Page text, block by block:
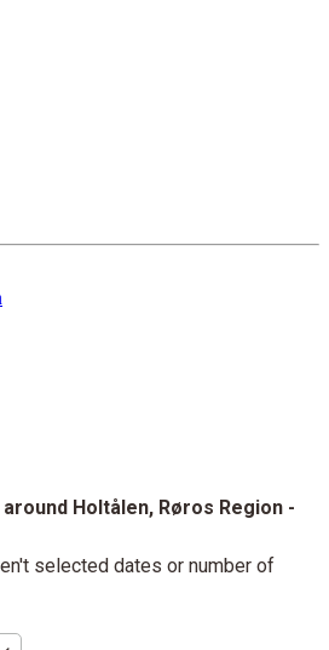
Holtålen, Røros Region -
selected dates or number of